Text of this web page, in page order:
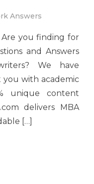
Answers
Are you finding for
and Answers
We have
you with academic
unique content
delivers MBA
[…]